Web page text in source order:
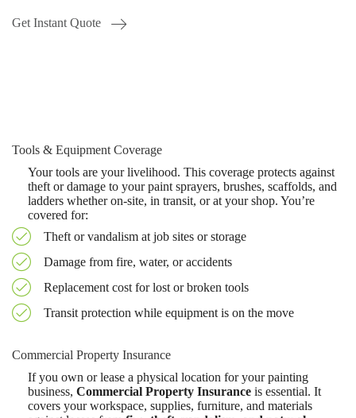
Get Instant Quote
Tools & Equipment Coverage
Your tools are your livelihood. This coverage protects against
theft or damage to your paint sprayers, brushes, scaffolds, and
ladders whether on-site, in transit, or at your shop. You’re
covered for:
Theft or vandalism at job sites or storage
Damage from fire, water, or accidents
Replacement cost for lost or broken tools
Transit protection while equipment is on the move
Commercial Property Insurance
If you own or lease a physical location for your painting
business, Commercial Property Insurance is essential. It
covers your workspace, supplies, furniture, and materials